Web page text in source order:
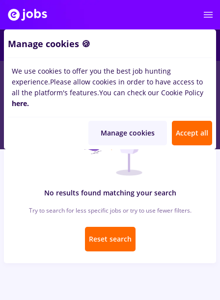
jobs nutritionist, Full timeinRemote (from home)
Transportation / Distribution, IT / Telecom
No results found matching your search
Try to search for less specific jobs or try to use fewer filters.
Reset search
Manage cookies 🍪
We use cookies to offer you the best job hunting
experience.Please allow cookies in order to have access to
all the platform's features.You can check our Cookie Policy
here.
Manage cookies Accept all